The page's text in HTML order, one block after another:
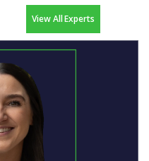
View All Experts
with 17 years’ experience
transport and infrastructure.